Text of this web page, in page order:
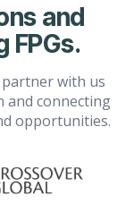
and
FPGs.
with us
and connecting
opportunities.